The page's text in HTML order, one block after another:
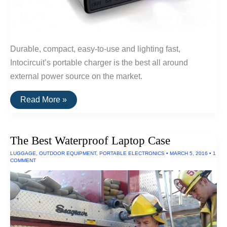
Durable, compact, easy-to-use and lighting fast,
Intocircuit’s portable charger is the best all around
external power source on the market.
Portable
Chargers
Life
Read More »
The Best Waterproof Laptop Case
LUGGAGE OUTDOOR EQUIPMENT, PORTABLE ELECTRONICS • MARCH 5, 2016 • 1
COMMENT